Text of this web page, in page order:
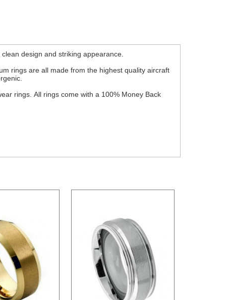
design and striking appearance.
rings are all made from the highest quality aircraft
rings. All rings come with a 100% Money Back